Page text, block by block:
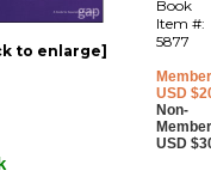
to enlarge]
Book
Item #:
5877
USD
Non-
USD